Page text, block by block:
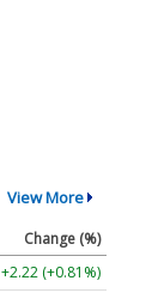
View More
Change (%)
+2.22 (+0.81%)